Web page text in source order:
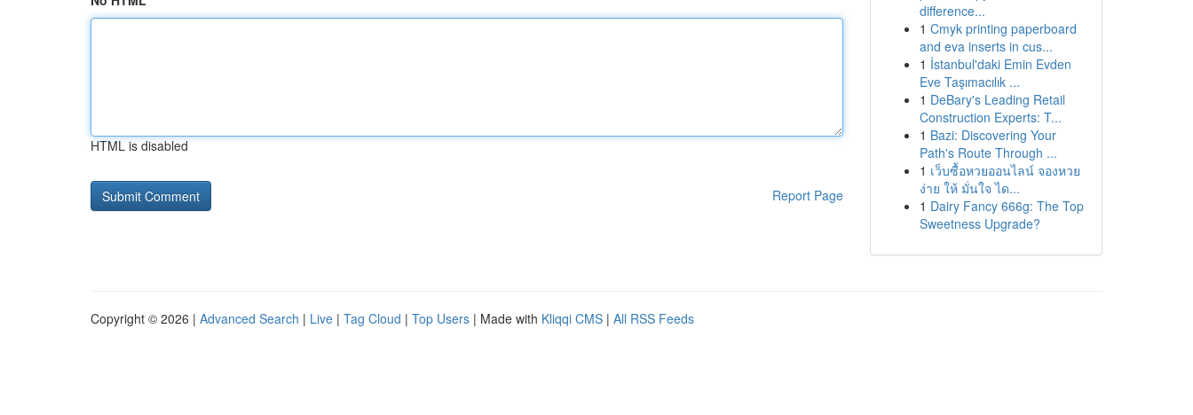
HTML is disabled
Report Page
difference...
1 Cmyk printing paperboard
and eva inserts in cus...
1 İstanbul'daki Emin Evden
Eve Taşımacılık ...
1 DeBary's Leading Retail
Construction Experts: T...
1 Bazi: Discovering Your
Path's Route Through ...
1 เว็บซื้อหวยออนไลน์ จองหวย
ง่าย ให้ มั่นใจ ได...
1 Dairy Fancy 666g: The Top
Sweetness Upgrade?
Copyright © 2026 | Advanced Search | Live | Tag Cloud | Top Users | Made with Kliqqi CMS | All RSS Feeds